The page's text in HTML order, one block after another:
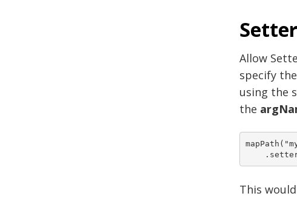
Allow
specify
using the
the
This